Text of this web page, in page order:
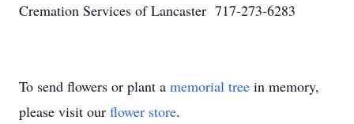
Cremation Services of Lancaster 717-273-6283
To send flowers or plant a memorial tree in memory,
please visit our flower store.